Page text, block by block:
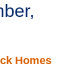
Homes